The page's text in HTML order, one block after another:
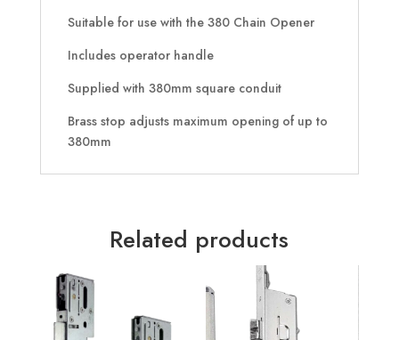
Suitable for use with the 380 Chain Opener
Includes operator handle
Supplied with 380mm square conduit
Brass stop adjusts maximum opening of up to
380mm
Related products